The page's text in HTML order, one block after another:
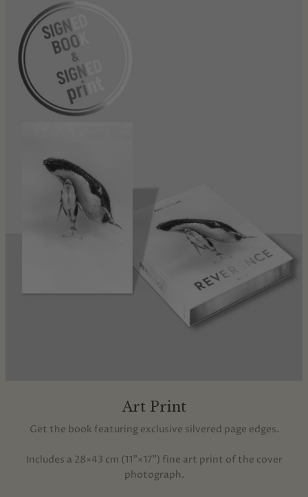
Art Print
Get the book featuring exclusive silvered page edges.
Includes a 28×43 cm (11"×17") fine art print of the cover
photograph.